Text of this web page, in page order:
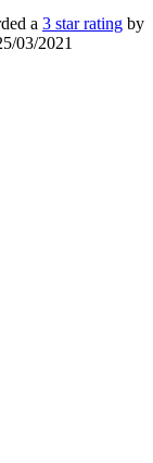
a 3 star rating by
03/2021